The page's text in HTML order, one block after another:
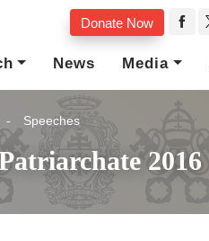
Donate Now
News Media
Speeches
2016